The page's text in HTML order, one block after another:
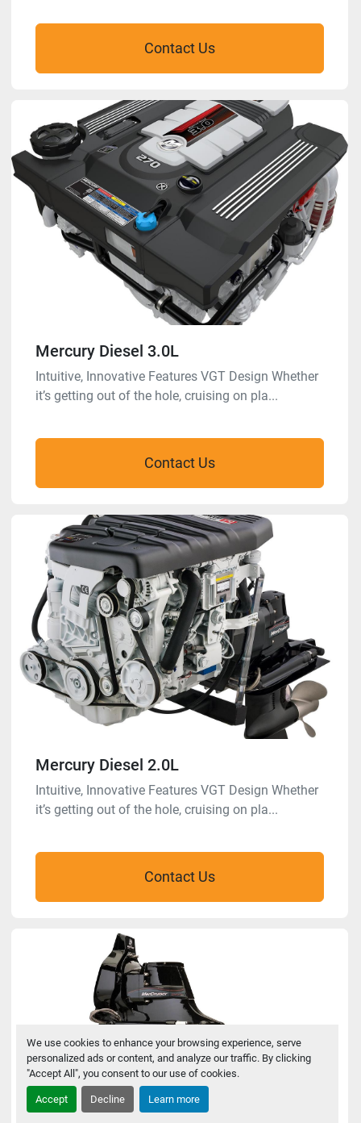
We use cookies to enhance your browsing experience, serve
personalized ads or content, and analyze our traffic. By clicking
"Accept All", you consent to our use of cookies.
Accept Decline Learn more
Contact Us
Mercury Diesel 3.0L
Intuitive, Innovative Features VGT Design Whether
it’s getting out of the hole, cruising on pla...
Contact Us
Mercury Diesel 2.0L
Intuitive, Innovative Features VGT Design Whether
it’s getting out of the hole, cruising on pla...
Contact Us